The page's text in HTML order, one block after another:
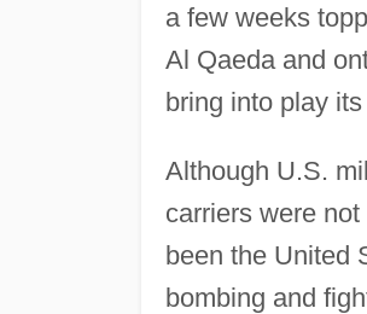
a few weeks
Al Qaeda and
bring into play
Although U.S.
carriers were
been the United
bombing and